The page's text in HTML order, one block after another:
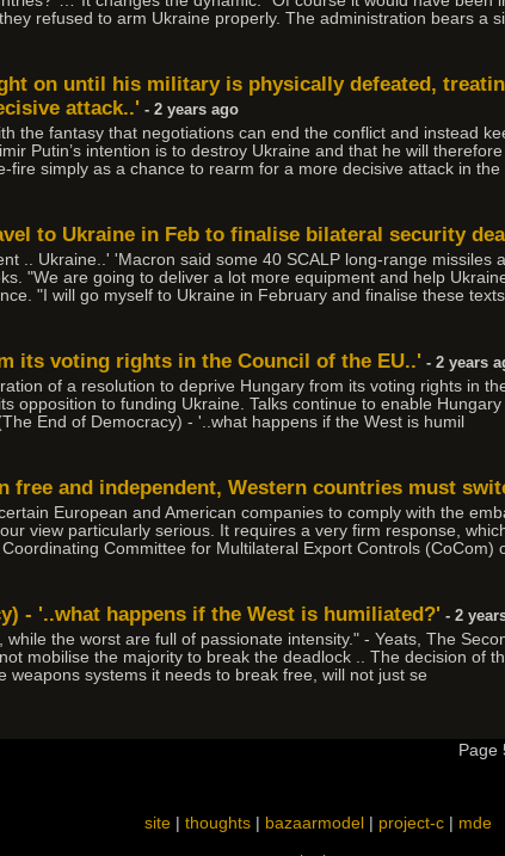
refused to arm Ukraine properly. The administration bears a
on until his military is physically defeated,
attack..' - 2 years ago
the fantasy that negotiations can end the conflict and instead
Putin’s intention is to destroy Ukraine and that he will
fire simply as a chance to rearm for a more decisive attack in
to Ukraine in Feb to finalise bilateral security
.. Ukraine..' 'Macron said some 40 SCALP long-range missiles
"We are going to deliver a lot more equipment and help
"I will go myself to Ukraine in February and finalise these
its voting rights in the Council of the EU..' - 2 years
of a resolution to deprive Hungary from its voting rights in
opposition to funding Ukraine. Talks continue to enable
End of Democracy) - '..what happens if the West is humil
free and independent, Western countries must
European and American companies to comply with the
view particularly serious. It requires a very firm response,
Committee for Multilateral Export Controls (CoCom)
- '..what happens if the West is humiliated?' - 2
while the worst are full of passionate intensity." - Yeats, The
mobilise the majority to break the deadlock .. The decision of
weapons systems it needs to break free, will not just se
site| thoughts| bazaarmodel| project-c| mde